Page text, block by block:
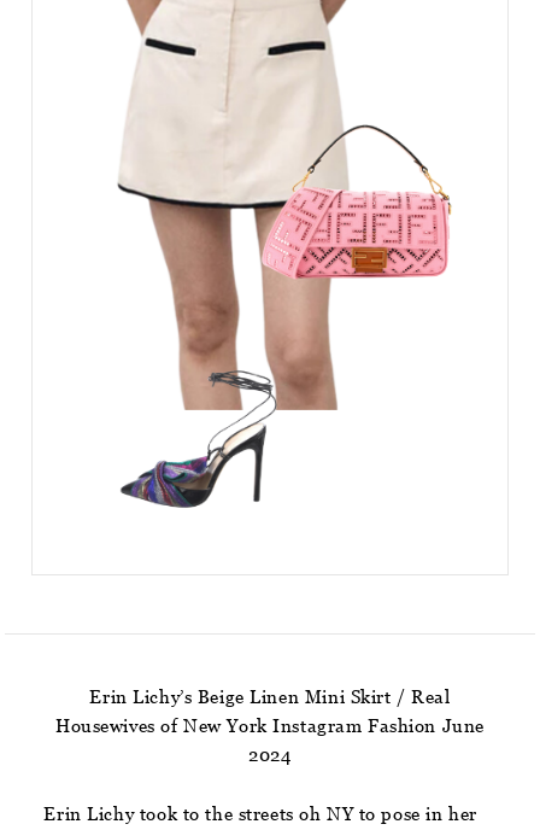
Erin Lichy’s Beige Linen Mini Skirt / Real
Housewives of New York Instagram Fashion June
2024
Erin Lichy took to the streets oh NY to pose in her